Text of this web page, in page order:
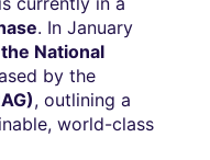
. In January
National
by the
, outlining a
world-class